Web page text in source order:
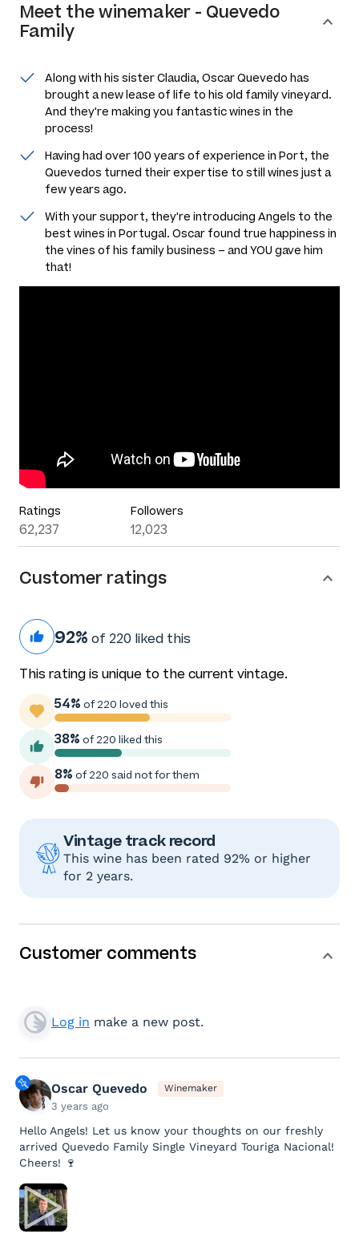
Meet thewinemaker - Quevedo
Family
Along with his sister Claudia, Oscar Quevedo has
brought a new lease of life to his old family vineyard.
And they're making you fantastic wines in the
process!
Having had over 100 years of experience in Port, the
Quevedos turned their expertise to still wines just a
few years ago.
With your support, they're introducing Angels to the
best wines in Portugal. Oscar found true happiness in
the vines of his family business – and YOU gave him
that!
Ratings
62,237
Followers
12,023
Customer ratings
92% of 220 liked this
This rating is unique to the current vintage.
54% of 220 loved this
38% of 220 liked this
8% of 220 said not for them
Vintage track record
This wine has been rated 92% or higher
for 2 years.
Customer comments
Log in make a new post.
Oscar Quevedo Winemaker
3 years ago
Hello Angels! Let us know your thoughts on our freshly
arrived Quevedo Family Single Vineyard Touriga Nacional!
Cheers! 🍷